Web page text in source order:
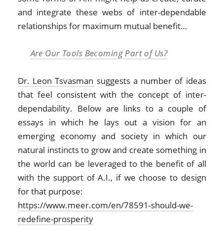
and integrate these webs of inter-dependable
relationships for maximum mutual benefit…
Are Our Tools Becoming Part of Us?
Dr. Leon Tsvasman suggests a number of ideas
that feel consistent with the concept of inter-
dependability. Below are links to a couple of
essays in which he lays out a vision for an
emerging economy and society in which our
natural instincts to grow and create something in
the world can be leveraged to the benefit of all
with the support of A.I., if we choose to design
for that purpose:
https://www.meer.com/en/78591-should-we-
redefine-prosperity